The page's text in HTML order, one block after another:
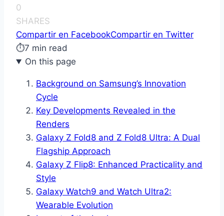
0
SHARES
Compartir en FacebookCompartir en Twitter
⏱7 min read
On this page
Background on Samsung’s Innovation
Cycle
Key Developments Revealed in the
Renders
Galaxy Z Fold8 and Z Fold8 Ultra: A Dual
Flagship Approach
Galaxy Z Flip8: Enhanced Practicality and
Style
Galaxy Watch9 and Watch Ultra2:
Wearable Evolution